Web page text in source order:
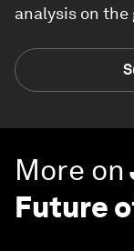
analysis on
More on
Future